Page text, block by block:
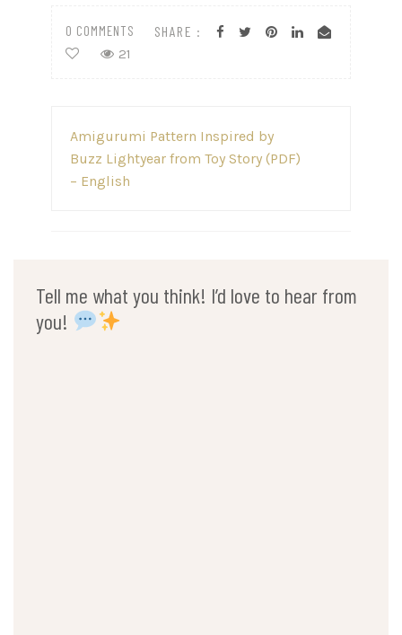
SHARE :
0 COMMENTS
21
navigationAmigurumi Pattern Inspired by
Buzz Lightyear from Toy Story (PDF)
– English
Tell me what you think! I’d love to hear from
you!